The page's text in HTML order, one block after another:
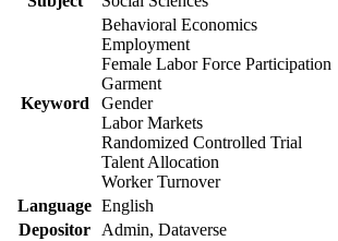
Keyword
Behavioral Economics
Employment
Female Labor Force Participation
Garment
Gender
Labor Markets
Randomized Controlled Trial
Talent Allocation
Worker Turnover
Language English
Depositor
Admin, Dataverse